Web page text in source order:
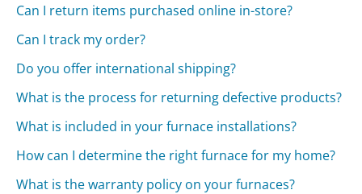
Can I return items purchased online in-store?
Can I track my order?
Do you offer international shipping?
What is the process for returning defective products?
What is included in your furnace installations?
How can I determine the right furnace for my home?
What is the warranty policy on your furnaces?